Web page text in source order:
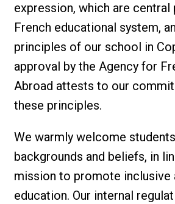
expression, which are
French educational system,
principles of our school in
approval by the Agency for
Abroad attests to our
these principles.
We warmly welcome
backgrounds and beliefs, in
mission to promote inclusive
education. Our internal